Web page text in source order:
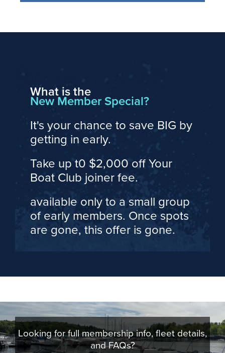
What is the
New Member Special?
It's your chance to save BIG by
getting in early.
Take up t0 $2,000 off Your
Boat Club joiner fee.
available only to a small group
of early members. Once spots
are gone, this offer is gone.
Looking for full membership info, fleet details,
and FAQs?